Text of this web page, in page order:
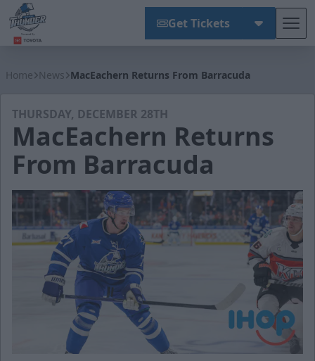
Get Tickets
Home News MacEachern Returns From Barracuda
THURSDAY, DECEMBER 28TH
MacEachern Returns
From Barracuda